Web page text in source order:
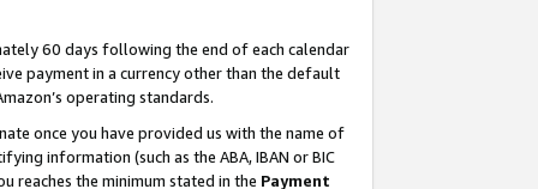
60 days following the end of each calendar
payment in a currency other than the default
operating standards.
once you have provided us with the name of
information (such as the ABA, IBAN or BIC
reaches the minimum stated in the Payment